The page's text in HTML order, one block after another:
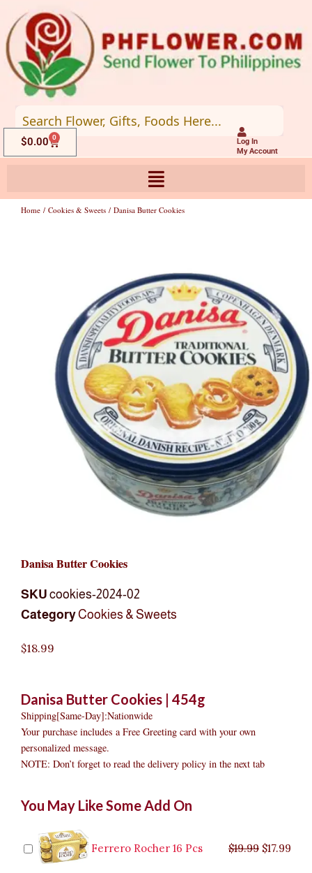
to
content
Log In
My Account
$0.00 0
Cart
Home / Cookies & Sweets / Danisa Butter Cookies
Danisa Butter Cookies
SKU cookies-2024-02
CategoryCookies & Sweets
$18.99
Danisa Butter Cookies | 454g
Shipping[Same-Day]:Nationwide
Your purchase includes a Free Greeting card with your own
personalized message.
NOTE: Don’t forget to read the delivery policy in the next tab
You May Like Some Add On
Ferrero Rocher 16 Pcs $19.99 $19.99.
$17.99
price
$9.99.
price
$8.99.
$35.99.
price
$29.99.
price
$26.99.
Butter
quantity